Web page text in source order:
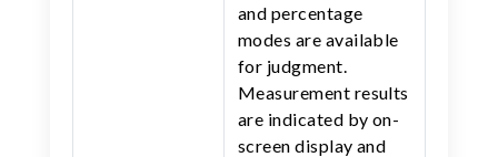
and percentage
modes are available
for judgment.
Measurement results
are indicated by on-
screen display and